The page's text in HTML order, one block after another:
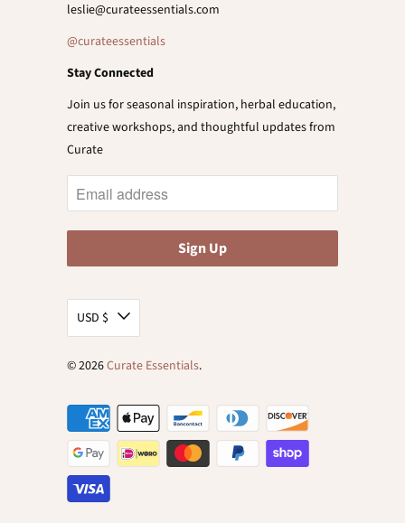
leslie@curateessentials.com
@curateessentials
Stay Connected
Join us for seasonal inspiration, herbal education,
creative workshops, and thoughtful updates from
Curate
USD $
© 2026Curate Essentials.